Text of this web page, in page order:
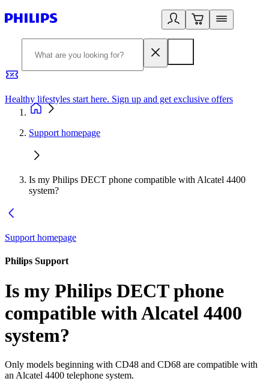
Healthy lifestyles start here. Sign up and get exclusive offers
Support homepage
Is my Philips DECT phone compatible with Alcatel 4400
system?
Support homepage
Philips Support
Is my Philips DECT phone
compatible with Alcatel 4400
system?
Only models beginning with CD48 and CD68 are compatible with
an Alcatel 4400 telephone system.